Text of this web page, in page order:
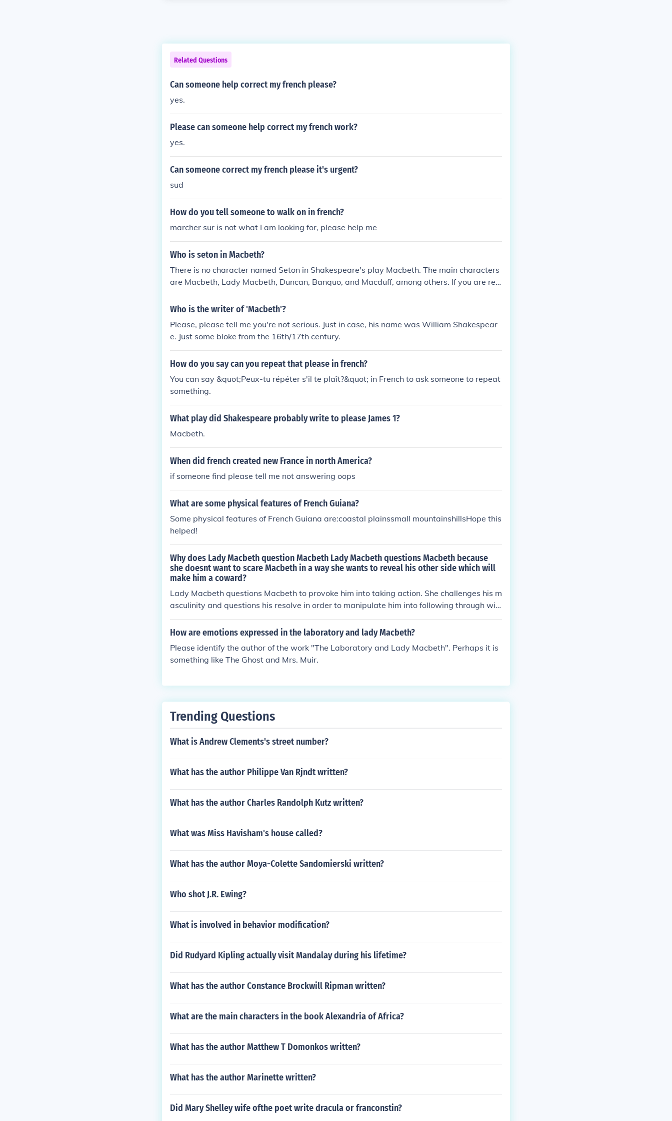
Related Questions
Can someone help correct my french please?
yes.
Please can someone help correct my french work?
yes.
Can someone correct my french please it's urgent?
sud
How do you tell someone to walk on in french?
marcher sur is not what I am looking for, please help me
Who is seton in Macbeth?
There is no character named Seton in Shakespeare's play Macbeth. The main characters
are Macbeth, Lady Macbeth, Duncan, Banquo, and Macduff, among others. If you are ref
erring to a different version or adaptation of Macbeth, please provide more context.
Who is the writer of 'Macbeth'?
Please, please tell me you're not serious. Just in case, his name was William Shakespear
e. Just some bloke from the 16th/17th century.
How do you say can you repeat that please in french?
You can say &quot;Peux-tu répéter s'il te plaît?&quot; in French to ask someone to repeat
something.
What play did Shakespeare probably write to please James 1?
Macbeth.
When did french created new France in north America?
if someone find please tell me not answering oops
What are some physical features of French Guiana?
Some physical features of French Guiana are:coastal plainssmall mountainshillsHope this
helped!
Why does Lady Macbeth question Macbeth Lady Macbeth questions Macbeth because
she doesnt want to scare Macbeth in a way she wants to reveal his other side which will
make him a coward?
Lady Macbeth questions Macbeth to provoke him into taking action. She challenges his m
asculinity and questions his resolve in order to manipulate him into following through wit
h their plan to kill King Duncan.
How are emotions expressed in the laboratory and lady Macbeth?
Please identify the author of the work "The Laboratory and Lady Macbeth". Perhaps it is
something like The Ghost and Mrs. Muir.
Trending Questions
What is Andrew Clements's street number?
What has the author Philippe Van Rjndt written?
What has the author Charles Randolph Kutz written?
What was Miss Havisham's house called?
What has the author Moya-Colette Sandomierski written?
Who shot J.R. Ewing?
What is involved in behavior modification?
Did Rudyard Kipling actually visit Mandalay during his lifetime?
What has the author Constance Brockwill Ripman written?
What are the main characters in the book Alexandria of Africa?
What has the author Matthew T Domonkos written?
What has the author Marinette written?
Did Mary Shelley wife ofthe poet write dracula or franconstin?